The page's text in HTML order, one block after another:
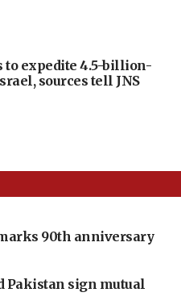
expedite 4.5-billion-
sources tell JNS
90th anniversary
Pakistan sign mutual